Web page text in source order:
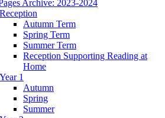
Archive: 2023-2024
Reception
Autumn Term
Spring Term
Summer Term
Reception Supporting Reading at
Home
Year 1
Autumn
Spring
Summer